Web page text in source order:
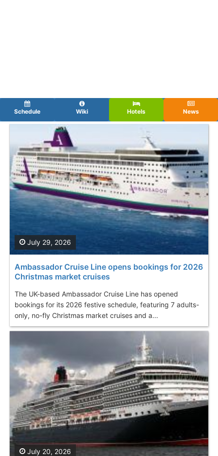
Schedule Wiki Hotels News
Ambassador Cruise Line opens bookings for 2026
Christmas market cruises
The UK-based Ambassador Cruise Line has opened
bookings for its 2026 festive schedule, featuring 7 adults-
only, no-fly Christmas market cruises and a...
July 29, 2026
July 20, 2026